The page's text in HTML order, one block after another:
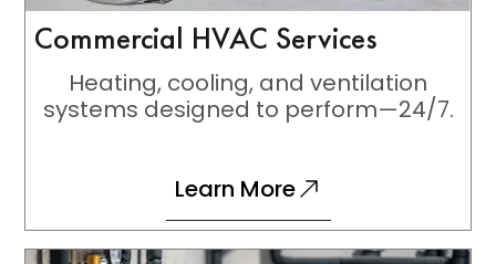
Commercial HVAC Services
Heating, cooling, and ventilation
systems designed to perform—24/7.
Learn More